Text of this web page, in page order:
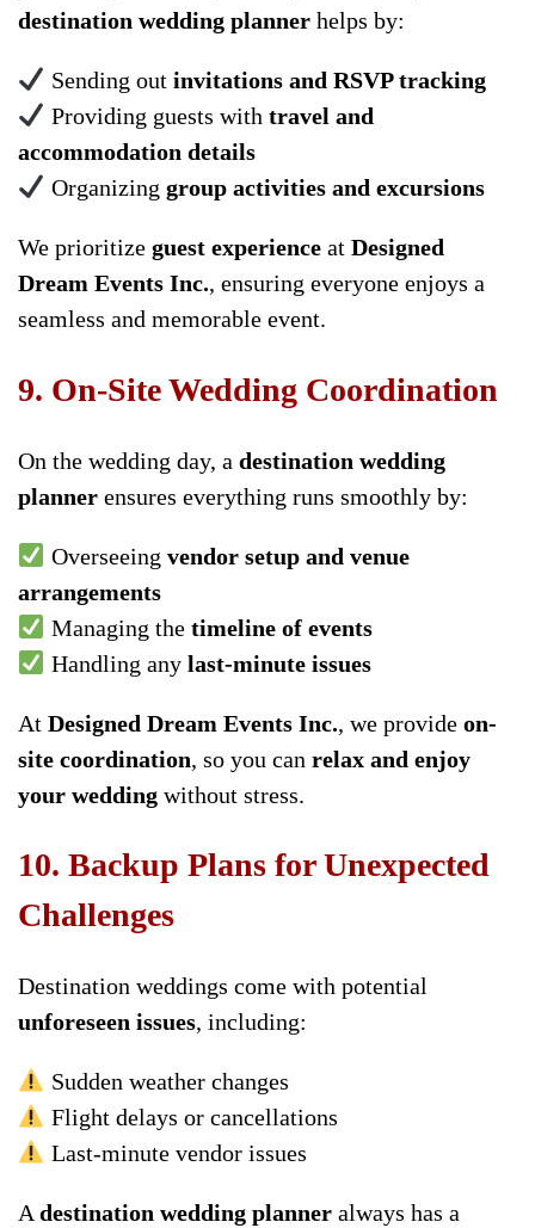
destination wedding planner helps by:
Sending out invitations and RSVP tracking
Providing guests with travel and
accommodation details
Organizing group activities and excursions
We prioritize guest experience at Designed
Dream Events Inc., ensuring everyone enjoys a
seamless and memorable event.
9. On-Site Wedding Coordination
On the wedding day, a destination wedding
planner ensures everything runs smoothly by:
Overseeing vendor setup and venue
arrangements
Managing the timeline of events
Handling any last-minute issues
At Designed Dream Events Inc., we provide on-
site coordination, so you can relax and enjoy
your wedding without stress.
10. Backup Plans for Unexpected
Challenges
Destination weddings come with potential
unforeseen issues, including:
Sudden weather changes
Flight delays or cancellations
Last-minute vendor issues
A destination wedding planner always has a